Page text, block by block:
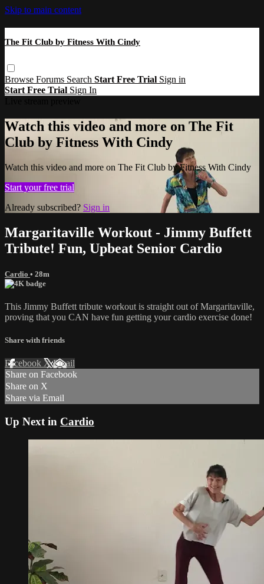
Skip to main content
The Fit Club by Fitness With Cindy
Browse Forums Search Start Free Trial Sign in
Start Free Trial Sign In
Watch this video and more on The Fit
Club by Fitness With Cindy
Watch this video and more on The Fit Club by Fitness With Cindy
Start your free trial
Already subscribed? Sign in
Margaritaville Workout - Jimmy Buffett
Tribute! Fun, Upbeat Senior Cardio
Cardio • 28m
This Jimmy Buffett tribute workout is straight out of Margaritaville,
proving that you CAN have fun getting your cardio exercise done!
Share with friends
Facebook XEmail
Share on Facebook
Share on X
Share via Email
Up Next in Cardio